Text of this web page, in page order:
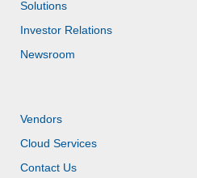
Solutions
Investor Relations
Newsroom
Vendors
Cloud Services
Contact Us